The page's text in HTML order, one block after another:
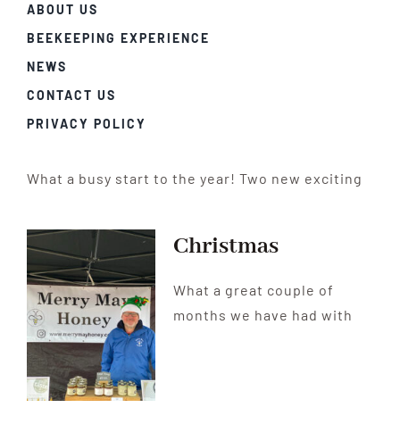
ABOUT US
BEEKEEPING EXPERIENCE
NEWS
CONTACT US
PRIVACY POLICY
What a busy start to the year! Two new exciting
Christmas
What a great couple of
months we have had with